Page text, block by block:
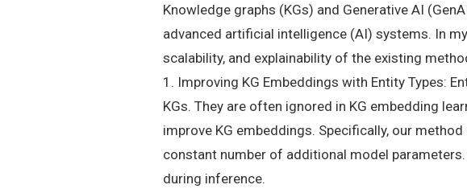
Knowledge graphs (KGs) and Generative AI
advanced artificial intelligence (AI) systems. In
scalability, and explainability of the existing
1. Improving KG Embeddings with Entity Types:
KGs. They are often ignored in KG embedding
improve KG embeddings. Specifically, our
constant number of additional model
during inference.